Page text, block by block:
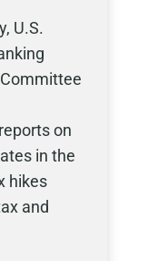
U.S.
on
in the
hikes
and